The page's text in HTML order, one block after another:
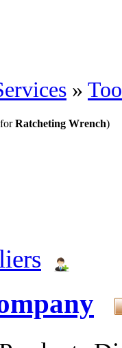
»
Ratcheting Wrench)